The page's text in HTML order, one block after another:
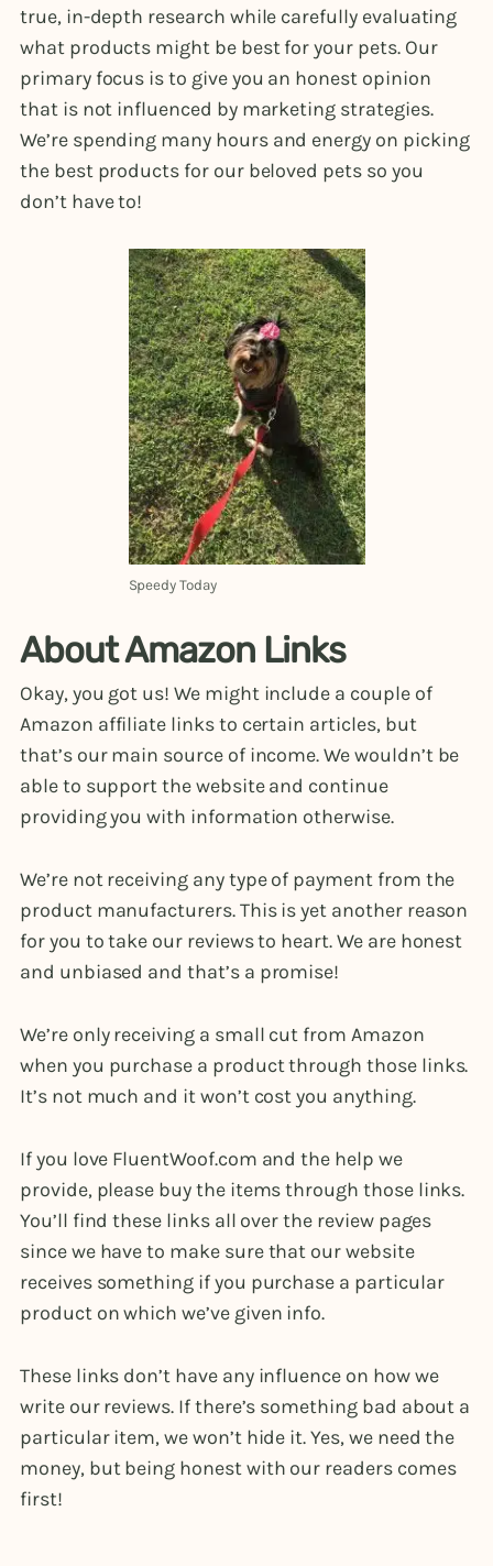
true, in-depth research while carefully evaluating
what products might be best for your pets. Our
primary focus is to give you an honest opinion
that is not influenced by marketing strategies.
We’re spending many hours and energy on picking
the best products for our beloved pets so you
don’t have to!
Speedy Today
About Amazon Links
Okay, you got us! We might include a couple of
Amazon affiliate links to certain articles, but
that’s our main source of income. We wouldn’t be
able to support the website and continue
providing you with information otherwise.
We’re not receiving any type of payment from the
product manufacturers. This is yet another reason
for you to take our reviews to heart. We are honest
and unbiased and that’s a promise!
We’re only receiving a small cut from Amazon
when you purchase a product through those links.
It’s not much and it won’t cost you anything.
If you love FluentWoof.com and the help we
provide, please buy the items through those links.
You’ll find these links all over the review pages
since we have to make sure that our website
receives something if you purchase a particular
product on which we’ve given info.
These links don’t have any influence on how we
write our reviews. If there’s something bad about a
particular item, we won’t hide it. Yes, we need the
money, but being honest with our readers comes
first!